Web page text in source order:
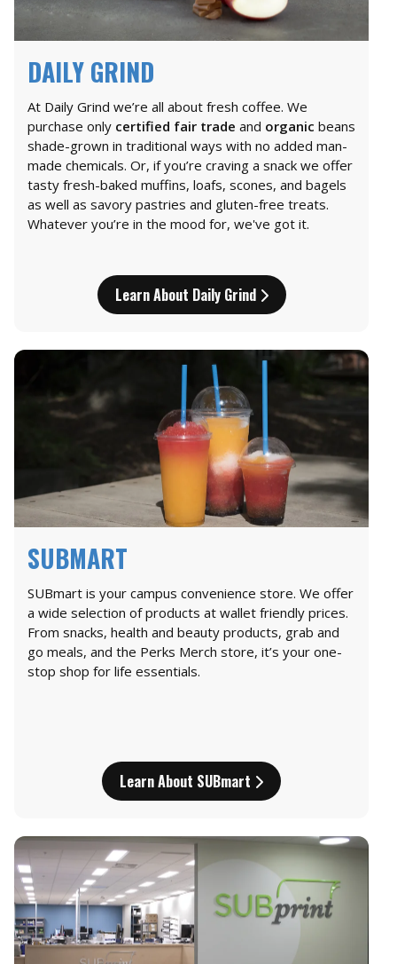
DAILY GRIND
At Daily Grind we’re all about fresh coffee. We
purchase only certified fair trade and organic beans
shade-grown in traditional ways with no added man-
made chemicals. Or, if you’re craving a snack we offer
tasty fresh-baked muffins, loafs, scones, and bagels
as well as savory pastries and gluten-free treats.
Whatever you’re in the mood for, we've got it.
Learn About Daily Grind
SUBMART
SUBmart is your campus convenience store. We offer
a wide selection of products at wallet friendly prices.
From snacks, health and beauty products, grab and
go meals, and the Perks Merch store, it’s your one-
stop shop for life essentials.
Learn About SUBmart